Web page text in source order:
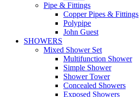
Pipe & Fittings
Copper Pipes & Fittings
Polypipe
John Guest
SHOWERS
Mixed Shower Set
Multifunction Shower
Simple Shower
Shower Tower
Concealed Showers
Exposed Showers